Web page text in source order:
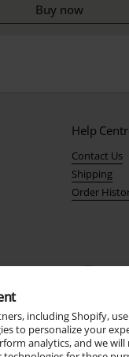
including Shopify,
to personalize your
analytics, and we will
Buy now
Help
Contact Us
Shipping
Order
Follow Us
stay up-to-
news,